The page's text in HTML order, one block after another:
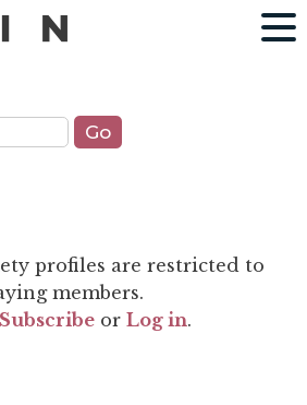
profiles are restricted to
members.
Subscribe orLog in.